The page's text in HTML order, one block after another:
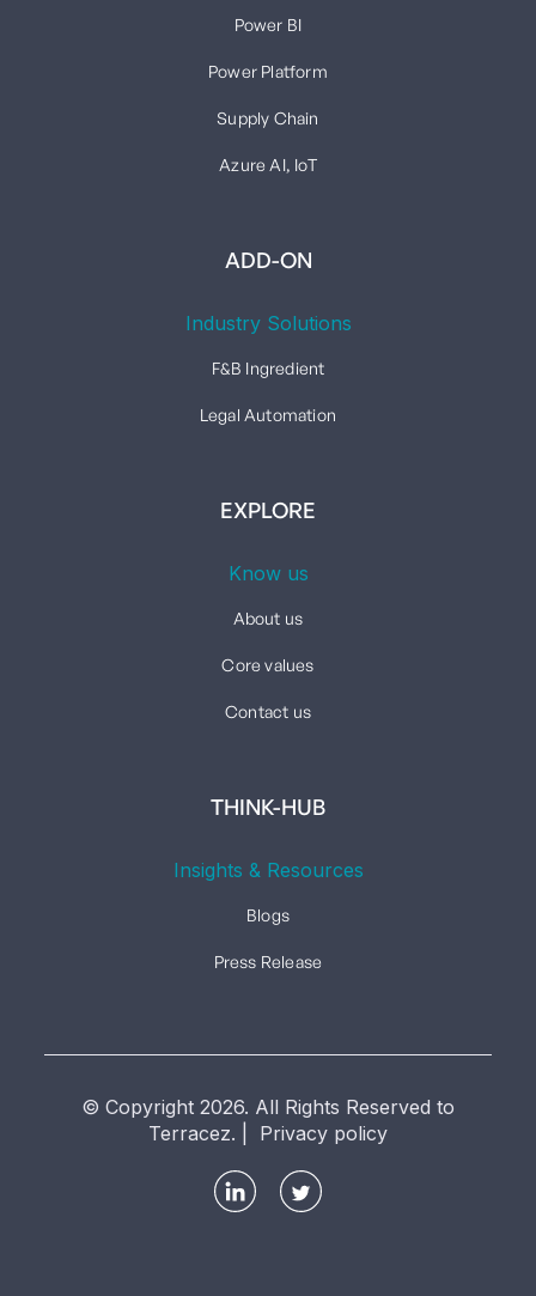
Power BI
Power Platform
Supply Chain
Azure AI, IoT
ADD-ON
Industry Solutions
F&B Ingredient
Legal Automation
EXPLORE
Know us
About us
Core values
Contact us
THINK-HUB
Insights & Resources
Blogs
Press Release
© Copyright 2026. All Rights Reserved to
Terracez. | Privacy policy